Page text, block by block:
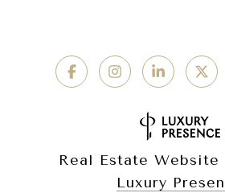
Real Estate Website
Luxury